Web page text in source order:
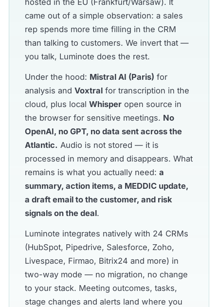
hosted in the EU (Frankfurt/Warsaw). It
came out of a simple observation: a sales
rep spends more time filling in the CRM
than talking to customers. We invert that —
you talk, Luminote does the rest.
Under the hood: Mistral AI (Paris) for
analysis and Voxtral for transcription in the
cloud, plus local Whisper open source in
the browser for sensitive meetings. No
OpenAI, no GPT, no data sent across the
Atlantic. Audio is not stored — it is
processed in memory and disappears. What
remains is what you actually need: a
summary, action items, a MEDDIC update,
a draft email to the customer, and risk
signals on the deal.
Luminote integrates natively with 24 CRMs
(HubSpot, Pipedrive, Salesforce, Zoho,
Livespace, Firmao, Bitrix24 and more) in
two-way mode — no migration, no change
to your stack. Meeting outcomes, tasks,
stage changes and alerts land where you